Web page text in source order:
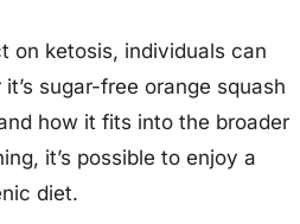
on ketosis, individuals can
sugar-free orange squash
how it fits into the broader
it’s possible to enjoy a
diet.